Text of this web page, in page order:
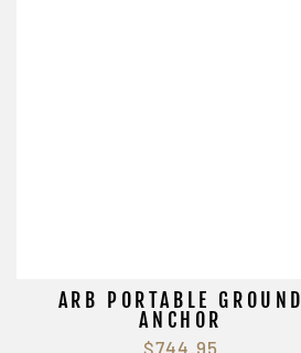
ARB PORTABLE GROUND
ANCHOR
$744.95